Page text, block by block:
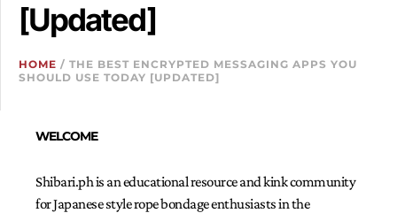
WELCOME
Shibari.ph is an educational resource and kink community
for Japanese style rope bondage enthusiasts in the
[Updated]
HOME / THE BEST ENCRYPTED MESSAGING APPS YOU
SHOULD USE TODAY [UPDATED]